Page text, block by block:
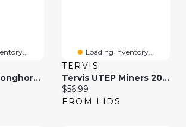
Tervis Texas Longhorns 20oz. Hype Stripe Stainless Steel Tumbler
Loading Inventory...
TERVIS
Tervis UTEP Miners 20oz. Hype Stripe Stainless Steel Tumbler
Current price:
$56.99
FROM LIDS